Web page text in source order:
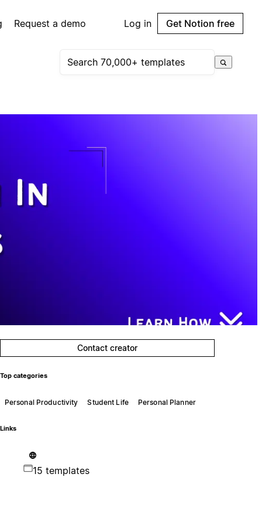
Request a demo Log in Get Notion free
Contact creator
Top categories
Personal Productivity Student Life Personal Planner
Links
15 templates